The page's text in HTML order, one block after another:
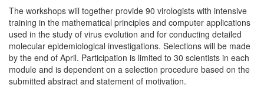
The workshops will together provide 90 virologists with intensive
training in the mathematical principles and computer applications
used in the study of virus evolution and for conducting detailed
molecular epidemiological investigations. Selections will be made
by the end of April. Participation is limited to 30 scientists in each
module and is dependent on a selection procedure based on the
submitted abstract and statement of motivation.